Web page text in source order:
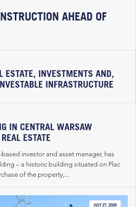
AHEAD OF
ESTATE, INVESTMENTS AND,
INFRASTRUCTURE
IN CENTRAL WARSAW
ESTATE
investor and asset manager, has
– a historic building situated on Plac
of the property,...
JULY 27, 2026